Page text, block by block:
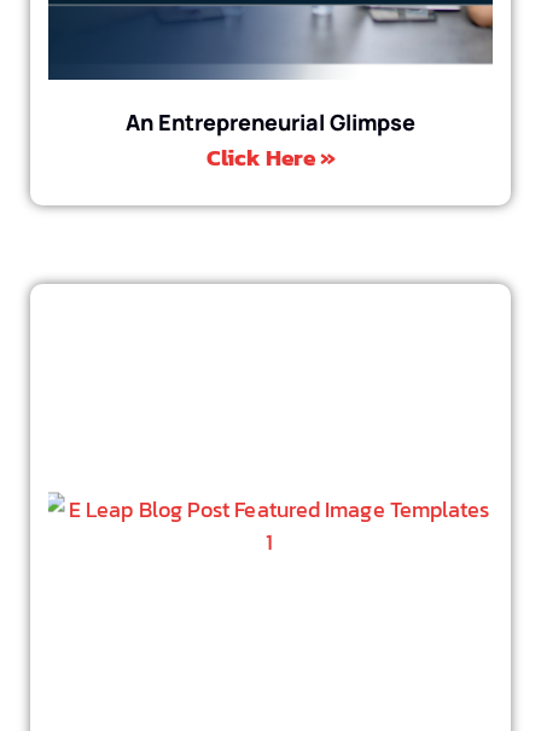
An Entrepreneurial Glimpse
Click Here »